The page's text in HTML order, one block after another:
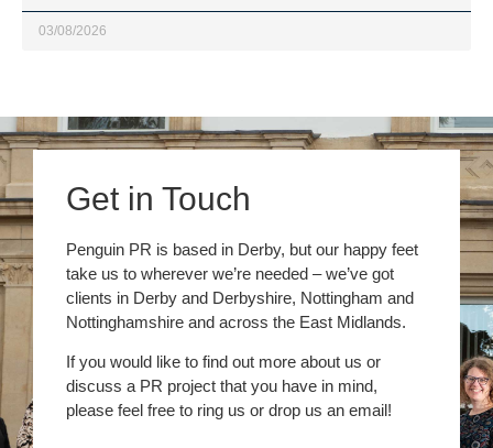
03/08/2026
Get in Touch
Penguin PR is based in Derby, but our happy feet
take us to wherever we’re needed – we’ve got
clients in Derby and Derbyshire, Nottingham and
Nottinghamshire and across the East Midlands.
If you would like to find out more about us or
discuss a PR project that you have in mind,
please feel free to ring us or drop us an email!